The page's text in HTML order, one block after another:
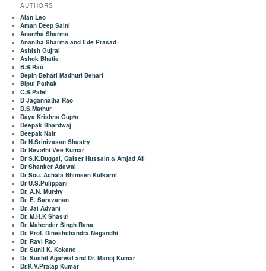
AUTHORS
Alan Leo
Aman Deep Saini
Anantha Sharma
Anantha Sharma and Ede Prasad
Ashish Gujral
Ashok Bhatia
B.S.Rao
Bepin Behari Madhuri Behari
Bipul Pathak
C.S.Patel
D Jagannatha Rao
D.S.Mathur
Daya Krishna Gupta
Deepak Bhardwaj
Deepak Nair
Dr N.Srinivasan Shastry
Dr Revathi Vee Kumar
Dr S.K.Duggal, Qaiser Hussain & Amjad Ali
Dr Shanker Adawal
Dr Sou. Achala Bhimsen Kulkarni
Dr U.S.Pulippani
Dr. A.N. Murthy
Dr. E. Saravanan
Dr. Jai Advani
Dr. M.H.K Shastri
Dr. Mahender Singh Rana
Dr. Prof. Dineshchandra Negandhi
Dr. Ravi Rao
Dr. Sunil K. Kokane
Dr. Sushil Agarwal and Dr. Manoj Kumar
Dr.K.V.Pratap Kumar